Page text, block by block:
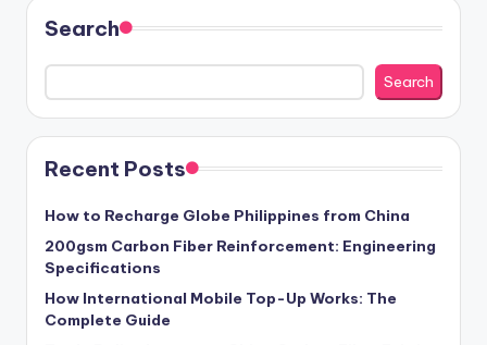
Search
Search
Recent Posts
How to Recharge Globe Philippines from China
200gsm Carbon Fiber Reinforcement: Engineering
Specifications
How International Mobile Top-Up Works: The
Complete Guide